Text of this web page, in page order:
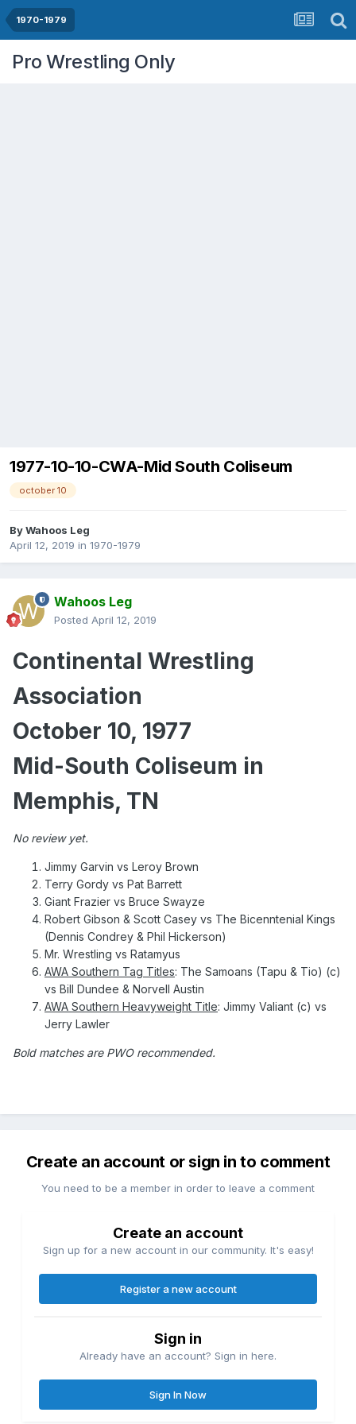
1970-1979
Pro Wrestling Only
1977-10-10-CWA-Mid South Coliseum
october 10
ByWahoos Leg
April 12, 2019 in 1970-1979
Wahoos Leg
Posted April 12, 2019
Continental Wrestling
Association
October 10, 1977
Mid-South Coliseum in
Memphis, TN
No review yet.
Jimmy Garvin vs Leroy Brown
Terry Gordy vs Pat Barrett
Giant Frazier vs Bruce Swayze
Robert Gibson & Scott Casey vs The Bicenntenial Kings
(Dennis Condrey & Phil Hickerson)
Mr. Wrestling vs Ratamyus
AWA Southern Tag Titles: The Samoans (Tapu & Tio) (c)
vs Bill Dundee & Norvell Austin
AWA Southern Heavyweight Title: Jimmy Valiant (c) vs
Jerry Lawler
Bold matches are PWO recommended.
Create an account or sign in to comment
You need to be a member in order to leave a comment
Create an account
Sign up for a new account in our community. It's easy!
Register a new account
Sign in
Already have an account? Sign in here.
Sign In Now